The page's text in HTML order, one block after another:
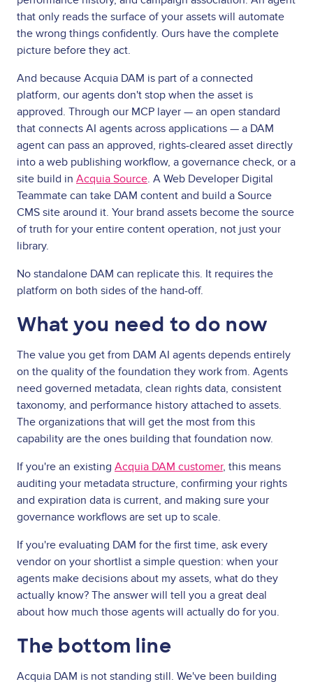
that only reads the surface of your assets will automate
the wrong things confidently. Ours have the complete
picture before they act.
And because Acquia DAM is part of a connected
platform, our agents don't stop when the asset is
approved. Through our MCP layer — an open standard
that connects AI agents across applications — a DAM
agent can pass an approved, rights-cleared asset directly
into a web publishing workflow, a governance check, or a
site build in Acquia Source. A Web Developer Digital
Teammate can take DAM content and build a Source
CMS site around it. Your brand assets become the source
of truth for your entire content operation, not just your
library.
No standalone DAM can replicate this. It requires the
platform on both sides of the hand-off.
What you need to do now
The value you get from DAM AI agents depends entirely
on the quality of the foundation they work from. Agents
need governed metadata, clean rights data, consistent
taxonomy, and performance history attached to assets.
The organizations that will get the most from this
capability are the ones building that foundation now.
If you're an existing Acquia DAM customer, this means
auditing your metadata structure, confirming your rights
and expiration data is current, and making sure your
governance workflows are set up to scale.
If you're evaluating DAM for the first time, ask every
vendor on your shortlist a simple question: when your
agents make decisions about my assets, what do they
actually know? The answer will tell you a great deal
about how much those agents will actually do for you.
The bottom line
Acquia DAM is not standing still. We've been building